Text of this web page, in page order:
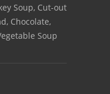
Soup, Cut-out
Chocolate,
Soup